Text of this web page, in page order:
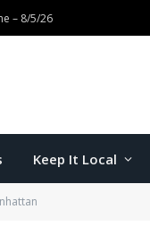
Republican primary for
Keep It Local